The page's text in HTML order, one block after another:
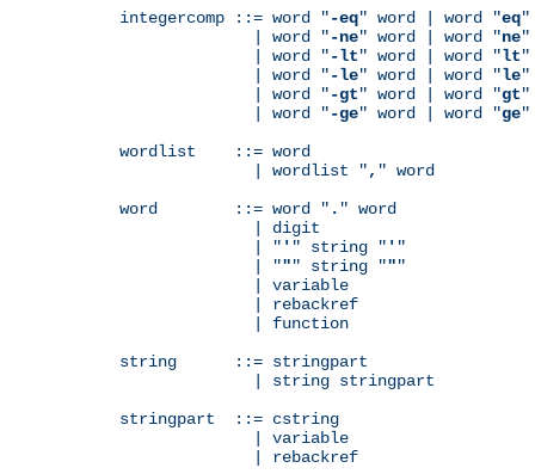
integercomp ::= word "-eq" word | word "eq"
              | word "
-ne" word | word "ne"
              | word "
-lt" word | word "lt"
              | word "
-le" word | word "le"
              | word "
-gt" word | word "gt"
              | word "
-ge" word | word "ge"
wordlist    ::= word
              | wordlist "
, " word
word        ::= word " . " word
              | digit
              | "
' " string " ' "
              | "
"" string """
              | variable
              | rebackref
              | function
string      ::= stringpart
              | string stringpart
stringpart  ::= cstring
              | variable
              | rebackref